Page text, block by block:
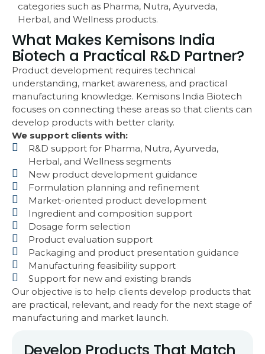
categories such as Pharma, Nutra, Ayurveda,
Herbal, and Wellness products.
What Makes Kemisons India
Biotech a Practical R&D Partner?
Product development requires technical
understanding, market awareness, and practical
manufacturing knowledge. Kemisons India Biotech
focuses on connecting these areas so that clients can
develop products with better clarity.
We support clients with:
R&D support for Pharma, Nutra, Ayurveda,
Herbal, and Wellness segments
New product development guidance
Formulation planning and refinement
Market-oriented product development
Ingredient and composition support
Dosage form selection
Product evaluation support
Packaging and product presentation guidance
Manufacturing feasibility support
Support for new and existing brands
Our objective is to help clients develop products that
are practical, relevant, and ready for the next stage of
manufacturing and market launch.